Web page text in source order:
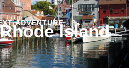
ADVENTUREIsland